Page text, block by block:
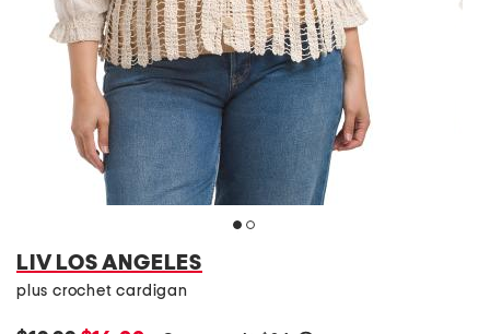
LIV LOS ANGELES
plus crochet cardigan